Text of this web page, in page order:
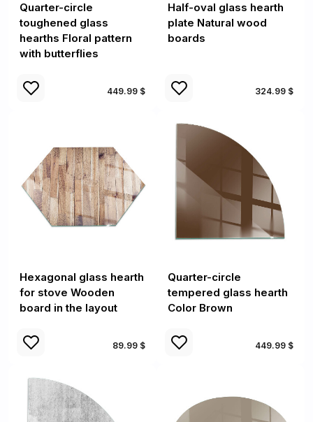
Quarter-circle
toughened glass
hearths Floral pattern
with butterflies
449.99 $
Half-oval glass hearth
plate Natural wood
boards
324.99 $
Hexagonal glass hearth
for stove Wooden
board in the layout
89.99 $
Quarter-circle
tempered glass hearth
Color Brown
449.99 $